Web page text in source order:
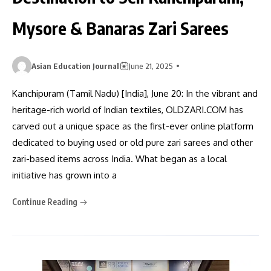
Mysore & Banaras Zari Sarees
Asian Education Journal June 21, 2025
Kanchipuram (Tamil Nadu) [India], June 20: In the vibrant and
heritage-rich world of Indian textiles, OLDZARI.COM has
carved out a unique space as the first-ever online platform
dedicated to buying used or old pure zari sarees and other
zari-based items across India. What began as a local
initiative has grown into a
Continue Reading